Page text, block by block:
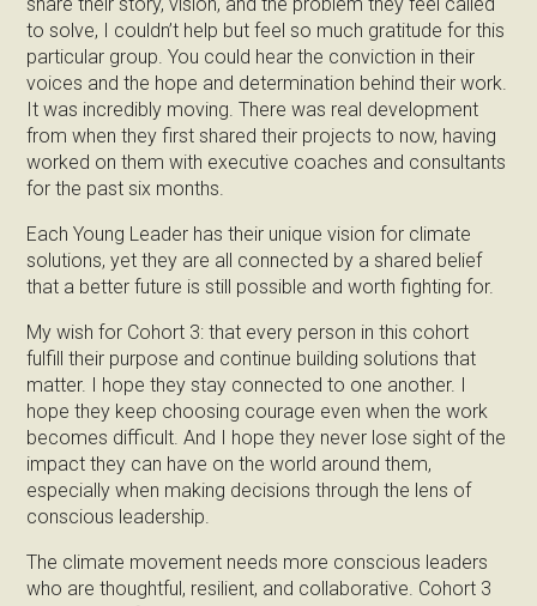
to solve, I couldn’t help but feel so much gratitude for this
particular group. You could hear the conviction in their
voices and the hope and determination behind their work.
It was incredibly moving. There was real development
from when they first shared their projects to now, having
worked on them with executive coaches and consultants
for the past six months.
Each Young Leader has their unique vision for climate
solutions, yet they are all connected by a shared belief
that a better future is still possible and worth fighting for.
My wish for Cohort 3: that every person in this cohort
fulfill their purpose and continue building solutions that
matter. I hope they stay connected to one another. I
hope they keep choosing courage even when the work
becomes difficult. And I hope they never lose sight of the
impact they can have on the world around them,
especially when making decisions through the lens of
conscious leadership.
The climate movement needs more conscious leaders
who are thoughtful, resilient, and collaborative. Cohort 3